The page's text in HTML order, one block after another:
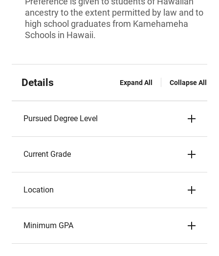
ancestry to the extent permitted by law and to
high school graduates from Kamehameha
Schools in Hawaii.
Details Expand All Collapse All
Pursued Degree Level
Current Grade
Location
Minimum GPA